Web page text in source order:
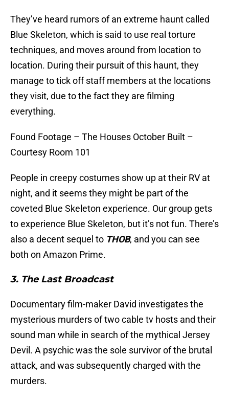
They’ve heard rumors of an extreme haunt called
Blue Skeleton, which is said to use real torture
techniques, and moves around from location to
location. During their pursuit of this haunt, they
manage to tick off staff members at the locations
they visit, due to the fact they are filming
everything.
Found Footage – The Houses October Built –
Courtesy Room 101
People in creepy costumes show up at their RV at
night, and it seems they might be part of the
coveted Blue Skeleton experience. Our group gets
to experience Blue Skeleton, but it’s not fun. There’s
also a decent sequel to THOB, and you can see
both on Amazon Prime.
3. The Last Broadcast
Documentary film-maker David investigates the
mysterious murders of two cable tv hosts and their
sound man while in search of the mythical Jersey
Devil. A psychic was the sole survivor of the brutal
attack, and was subsequently charged with the
murders.